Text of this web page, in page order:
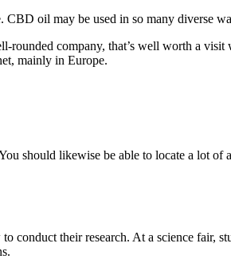
oil may be used in so many diverse
company, that’s well worth a
mainly in Europe.
should likewise be able to locate a lot
conduct their research. At a science fair,